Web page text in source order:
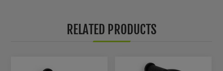
RELATED PRODUCTS